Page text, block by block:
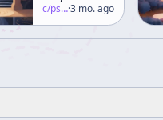
Runner
Part 2
c/psychedelic-salon ·3 mo. ago